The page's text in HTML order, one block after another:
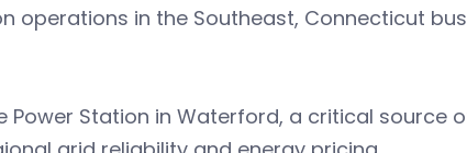
operations in the Southeast, Connecticut
Power Station in Waterford, a critical